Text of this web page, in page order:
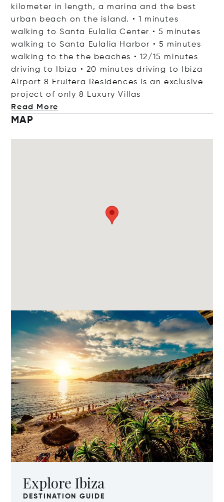
kilometer in length, a marina and the best
urban beach on the island. • 1 minutes
walking to Santa Eulalia Center • 5 minutes
walking to Santa Eulalia Harbor • 5 minutes
walking to the the beaches • 12/15 minutes
driving to Ibiza • 20 minutes driving to Ibiza
Airport 8 Fruitera Residences is an exclusive
project of only 8 Luxury V illas
Read More
MAP
Explore Ibiza
DESTINATION GUIDE